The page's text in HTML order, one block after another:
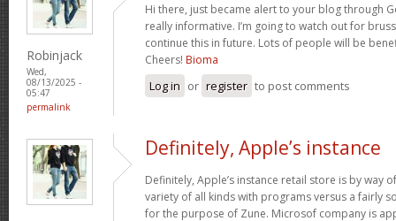
Robinjack
Wed,
08/13/2025 -
05:47
permalink
Hi there, just became alert to your blog through
really informative. I’m going to watch out for
continue this in future. Lots of people will be
Cheers! Bioma
Log in or register to post comments
Definitely, Apple’s instance
Definitely, Apple’s instance retail store is by way
variety of all kinds with programs versus a fairly
for the purpose of Zune. Microsof company is